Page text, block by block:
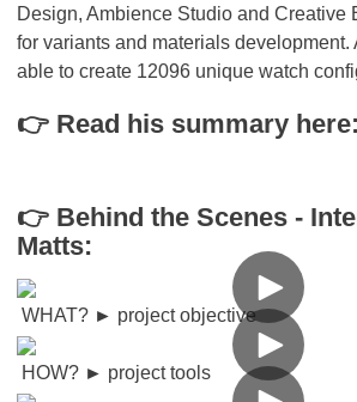
Design, Ambience Studio and Creative
for variants and materials development.
able to create 12096 unique watch
👉 Read his summary here:
👉 Behind the Scenes -
Matts:
WHAT? ► project objective
HOW? ► project tools